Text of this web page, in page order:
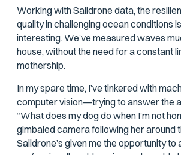
Working with Saildrone data, the
quality in challenging ocean conditions
interesting. We’ve measured waves
house, without the need for a constant
mothership.
In my spare time, I’ve tinkered with
computer vision—trying to answer the
“What does my dog do when I’m not
gimbaled camera following her around
Saildrone’s given me the opportunity to